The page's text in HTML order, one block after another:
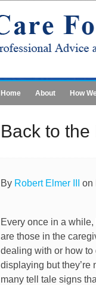
Home About How
Back to the
By Robert Elmer III on
Every once in a while,
are those in the
dealing with or how to
displaying but they’re
many tell tale signs